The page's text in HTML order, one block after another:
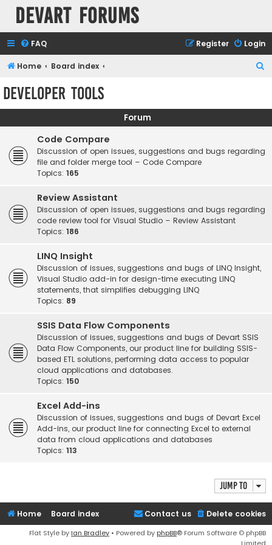
Devart Forums
FAQ Login
Register
Home Board index
c
Developer Tools
Forum
Code Compare
Discussion of open issues, suggestions and bugs regarding
file and folder merge tool – Code Compare
Topics: 165
Review Assistant
Discussion of open issues, suggestions and bugs regarding
code review tool for Visual Studio – Review Assistant
Topics: 186
LINQ Insight
Discussion of issues, suggestions and bugs of LINQ Insight,
Visual Studio add-in for design-time executing LINQ
statements, that simplifies debugging LINQ
Topics: 89
SSIS Data Flow Components
Discussion of issues, suggestions and bugs of Devart SSIS
Data Flow Components, our product line for building SSIS-
based ETL solutions, performing data access to popular
cloud applications and databases.
Topics: 150
Excel Add-ins
Discussion of issues, suggestions and bugs of Devart Excel
Add-ins, our product line for connecting Excel to external
data from cloud applications and databases
Topics: 113
Jump to
Home Board index Delete cookies
Contact us
Flat Style by Ian Bradley • Powered by phpBB® Forum Software © phpBB